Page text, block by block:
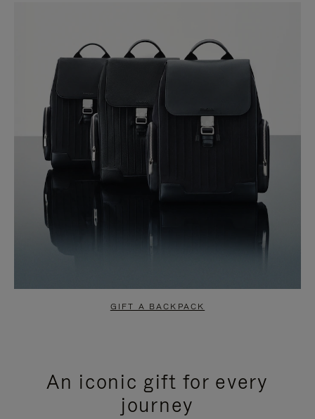
GIFT A BACKPACK
An iconic gift for every
journey